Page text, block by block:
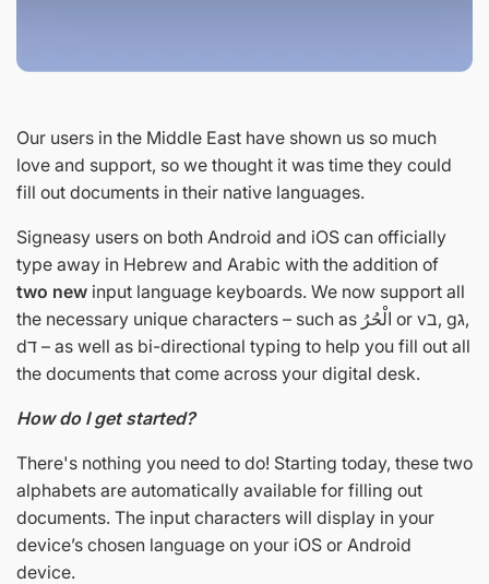
Our users in the Middle East have shown us so much
love and support, so we thought it was time they could
fill out documents in their native languages.
Signeasy users on both Android and iOS can officially
type away in Hebrew and Arabic with the addition of
two new input language keyboards. We now support all
the necessary unique characters – such as الْحُرُ or vב, gג,
dד – as well as bi-directional typing to help you fill out all
the documents that come across your digital desk.
How do I get started?
There's nothing you need to do! Starting today, these two
alphabets are automatically available for filling out
documents. The input characters will display in your
device’s chosen language on your iOS or Android
device.